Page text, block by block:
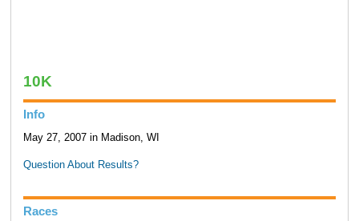
10K
Info
May 27, 2007 in Madison, WI
Question About Results?
Races